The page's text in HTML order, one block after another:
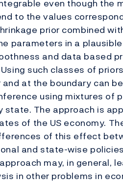
even though the
to the values
prior combined
parameters in a
and data based
such classes of
and at the boundary can
using mixtures of
state. The approach is
of the US economy.
of this effect
and state-wise
may, in general,
in other problems in